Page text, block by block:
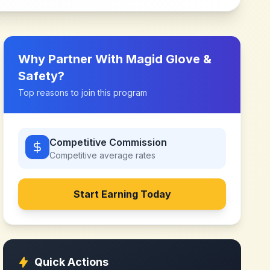
Why Partner With Magid Glove &
Safety?
Top reasons to join this program
Competitive Commission
Competitive average rates
Start Earning Today
Quick Actions